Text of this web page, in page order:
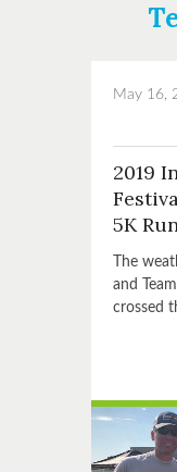
May 16,
2019
5K
The
and
crossed